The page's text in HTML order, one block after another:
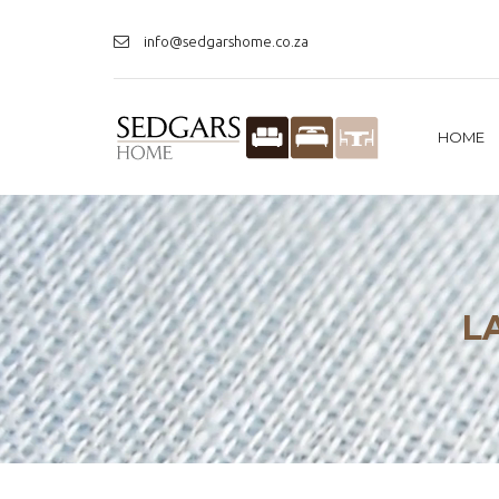
info@sedgarshome.co.za
HOME